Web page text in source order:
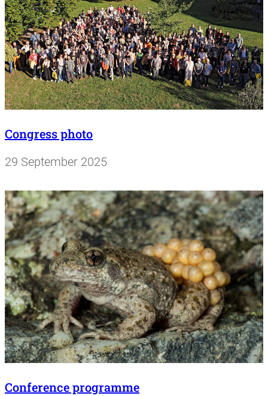
Congress photo
29 September 2025
Conference programme